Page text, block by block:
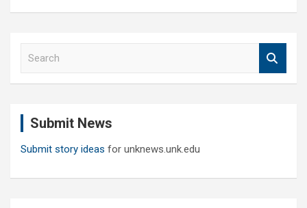
Submit News
Submit story ideas for unknews.unk.edu